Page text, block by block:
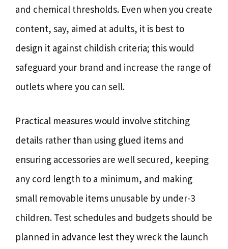
and chemical thresholds. Even when you create
content, say, aimed at adults, it is best to
design it against childish criteria; this would
safeguard your brand and increase the range of
outlets where you can sell.
Practical measures would involve stitching
details rather than using glued items and
ensuring accessories are well secured, keeping
any cord length to a minimum, and making
small removable items unusable by under-3
children. Test schedules and budgets should be
planned in advance lest they wreck the launch